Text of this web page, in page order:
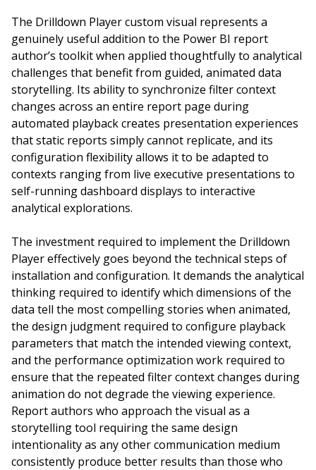
The Drilldown Player custom visual represents a
genuinely useful addition to the Power BI report
author’s toolkit when applied thoughtfully to analytical
challenges that benefit from guided, animated data
storytelling. Its ability to synchronize filter context
changes across an entire report page during
automated playback creates presentation experiences
that static reports simply cannot replicate, and its
configuration flexibility allows it to be adapted to
contexts ranging from live executive presentations to
self-running dashboard displays to interactive
analytical explorations.
The investment required to implement the Drilldown
Player effectively goes beyond the technical steps of
installation and configuration. It demands the analytical
thinking required to identify which dimensions of the
data tell the most compelling stories when animated,
the design judgment required to configure playback
parameters that match the intended viewing context,
and the performance optimization work required to
ensure that the repeated filter context changes during
animation do not degrade the viewing experience.
Report authors who approach the visual as a
storytelling tool requiring the same design
intentionality as any other communication medium
consistently produce better results than those who